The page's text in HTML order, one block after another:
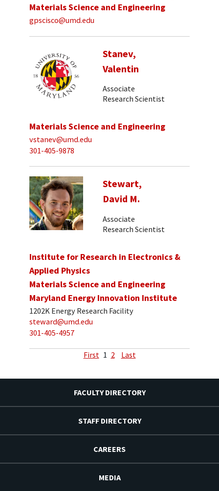
Materials Science and Engineering
gpscisco@umd.edu
Stanev,
Valentin
Associate
Research Scientist
Materials Science and Engineering
vstanev@umd.edu
301-405-9878
Stewart,
David M.
Associate
Research Scientist
Institute for Research in Electronics &
Applied Physics
Materials Science and Engineering
Maryland Energy Innovation Institute
1202K Energy Research Facility
steward@umd.edu
301-405-4957
First 1 2 Last
FACULTY DIRECTORY
STAFF DIRECTORY
CAREERS
MEDIA